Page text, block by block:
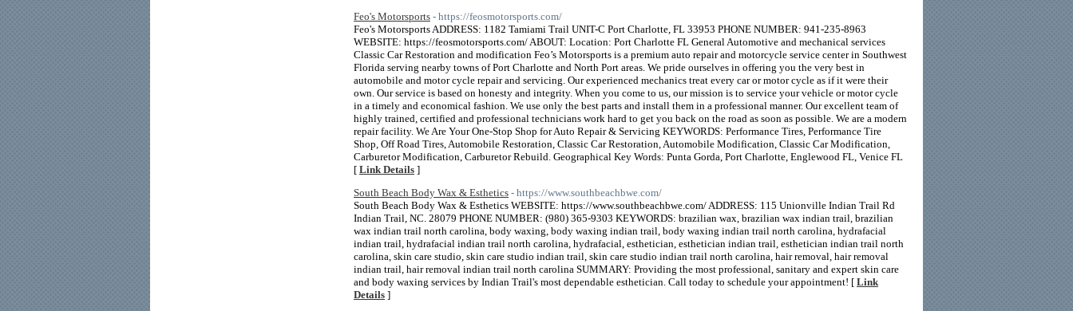
Feo's Motorsports - https://feosmotorsports.com/
Feo's Motorsports ADDRESS: 1182 Tamiami Trail UNIT-C Port Charlotte, FL 33953 PHONE NUMBER: 941-235-8963
WEBSITE: https://feosmotorsports.com/ ABOUT: Location: Port Charlotte FL General Automotive and mechanical services
Classic Car Restoration and modification Feo’s Motorsports is a premium auto repair and motorcycle service center in Southwest
Florida serving nearby towns of Port Charlotte and North Port areas. We pride ourselves in offering you the very best in
automobile and motor cycle repair and servicing. Our experienced mechanics treat every car or motor cycle as if it were their
own. Our service is based on honesty and integrity. When you come to us, our mission is to service your vehicle or motor cycle
in a timely and economical fashion. We use only the best parts and install them in a professional manner. Our excellent team of
highly trained, certified and professional technicians work hard to get you back on the road as soon as possible. We are a modern
repair facility. We Are Your One-Stop Shop for Auto Repair & Servicing KEYWORDS: Performance Tires, Performance Tire
Shop, Off Road Tires, Automobile Restoration, Classic Car Restoration, Automobile Modification, Classic Car Modification,
Carburetor Modification, Carburetor Rebuild. Geographical Key Words: Punta Gorda, Port Charlotte, Englewood FL, Venice FL
[ Link Details ]
South Beach Body Wax & Esthetics - https://www.southbeachbwe.com/
South Beach Body Wax & Esthetics WEBSITE: https://www.southbeachbwe.com/ ADDRESS: 115 Unionville Indian Trail Rd
Indian Trail, NC. 28079 PHONE NUMBER: (980) 365-9303 KEYWORDS: brazilian wax, brazilian wax indian trail, brazilian
wax indian trail north carolina, body waxing, body waxing indian trail, body waxing indian trail north carolina, hydrafacial
indian trail, hydrafacial indian trail north carolina, hydrafacial, esthetician, esthetician indian trail, esthetician indian trail north
carolina, skin care studio, skin care studio indian trail, skin care studio indian trail north carolina, hair removal, hair removal
indian trail, hair removal indian trail north carolina SUMMARY: Providing the most professional, sanitary and expert skin care
and body waxing services by Indian Trail's most dependable esthetician. Call today to schedule your appointment! [ Link
Details ]